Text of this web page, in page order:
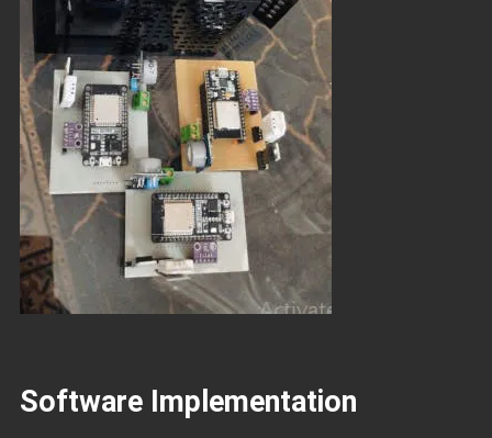
Software Implementation